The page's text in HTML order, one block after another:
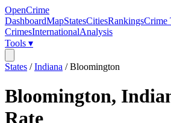
OpenCrime
DashboardMapStatesCitiesRankingsCrime
CrimesInternationalAnalysis
Tools ▾
States /Indiana /Bloomington
Bloomington,
Rate